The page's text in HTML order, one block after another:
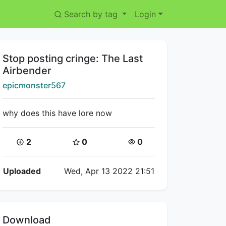
Search by tag Login
Title:
Stop posting cringe: The Last
Airbender
Creator:
epicmonster567
why does this have lore now
Coins:
2 Star Coins:
0 Views:
0
Flipnote Details
Uploaded Wed, Apr 13 2022 21:51
Download